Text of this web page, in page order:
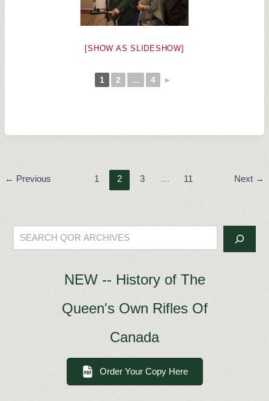
[SHOW AS SLIDESHOW]
1 2 ... 4 ►
← Previous 1 2 3 … 11 Next →
NEW -- History of The
Queen's Own Rifles Of
Canada
Order Your Copy Here